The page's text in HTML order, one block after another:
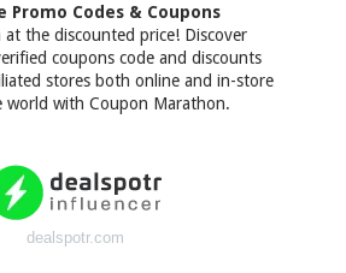
Promo Codes & Coupons
at the discounted price! Discover
coupons code and discounts
stores both online and in-store
world with Coupon Marathon.
dealspotr.com